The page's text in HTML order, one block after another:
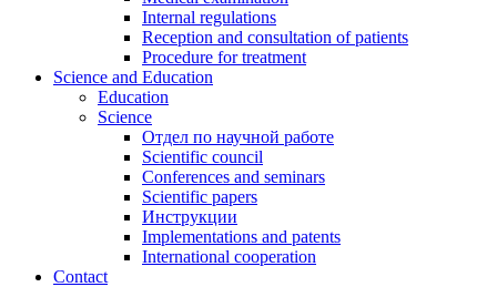
Internal regulations
Reception and consultation of patients
Procedure for treatment
Science and Education
Education
Science
Отдел по научной работе
Scientific council
Conferences and seminars
Scientific papers
Инструкции
Implementations and patents
International cooperation
Contact